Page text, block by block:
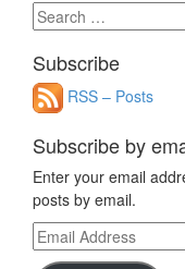
Search
for:
Subscribe
RSS – Posts
Subscribe by
Enter your email
posts by email.
Email
Address